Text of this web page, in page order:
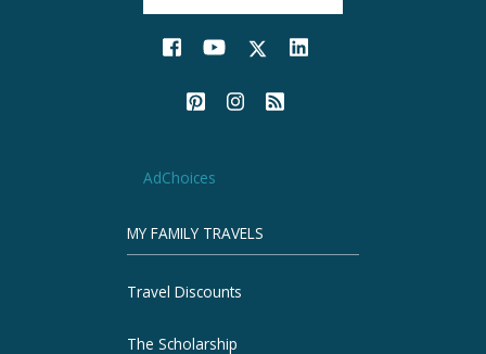
AdChoices
MY FAMILY TRAVELS
Travel Discounts
The Scholarship